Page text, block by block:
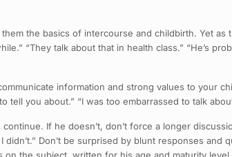
the basics of intercourse and childbirth. Yet
“They talk about that in health class.” “He’s
information and strong values to your
tell you about.” “I was too embarrassed to talk
If he doesn’t, don’t force a longer
Don’t be surprised by blunt responses